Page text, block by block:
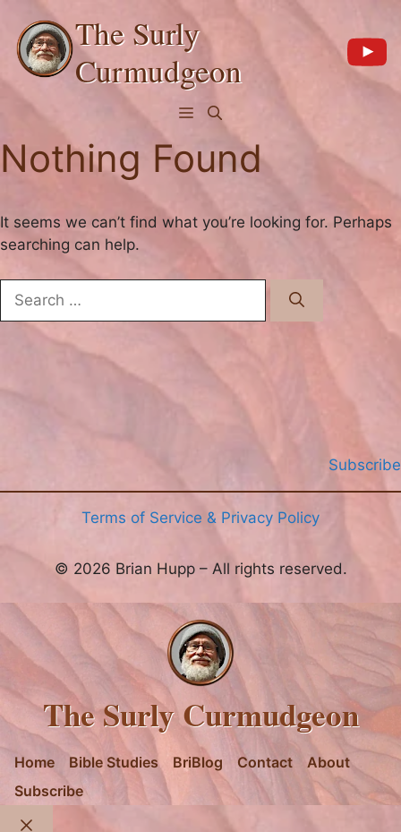
content
The Surly
Curmudgeon
Menu
Nothing Found
It seems we can’t find what you’re looking for. Perhaps
searching can help.
for:
Subscribe
Terms of Service & Privacy Policy
© 2026 Brian Hupp – All rights reserved.
The Surly Curmudgeon
Home Bible Studies BriBlog Contact
About
Subscribe